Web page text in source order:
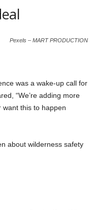
Pexels – MART PRODUCTION
was a wake-up call for
“We’re adding more
want this to happen
about wilderness safety